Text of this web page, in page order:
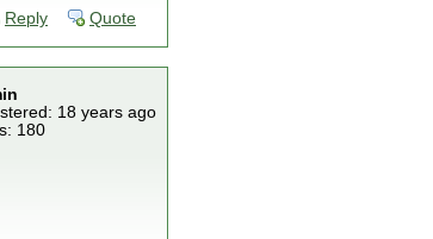
Reply Quote
18 years ago
180